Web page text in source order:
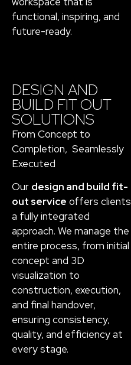
functional, inspiring, and
future-ready.
DESIGN AND
BUILD FIT OUT
SOLUTIONS
From Concept to
Completion, Seamlessly
Executed
Our design and build fit-
out service offers clients
a fully integrated
approach. We manage the
entire process, from initial
concept and 3D
visualization to
construction, execution,
and final handover,
ensuring consistency,
quality, and efficiency at
every stage.